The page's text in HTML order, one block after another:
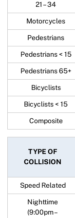
21 – 34
Motorcycles
Pedestrians
Pedestrians < 15
Pedestrians 65+
Bicyclists
Bicyclists < 15
Composite
TYPE OF
COLLISION
Speed Related
Nighttime
(9:00pm –